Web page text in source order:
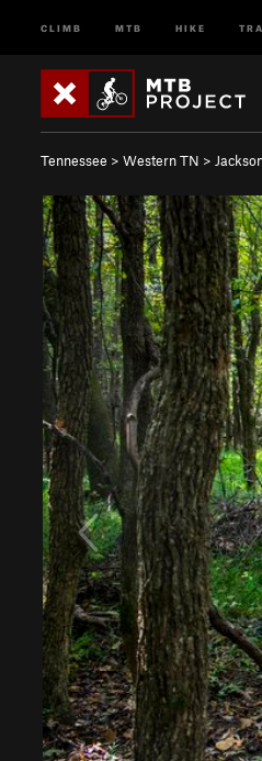
CLIMB MTB HIKE
Tennessee > Western TN >